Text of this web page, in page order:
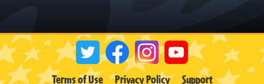
Terms of Use Privacy Policy Support